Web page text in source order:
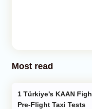
Most read
Pre-Flight Taxi Tests